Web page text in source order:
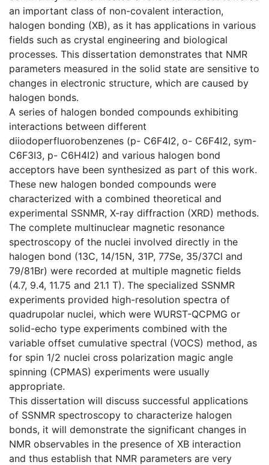
an important class of non-covalent interaction,
halogen bonding (XB), as it has applications in various
fields such as crystal engineering and biological
processes. This dissertation demonstrates that NMR
parameters measured in the solid state are sensitive to
changes in electronic structure, which are caused by
halogen bonds.
A series of halogen bonded compounds exhibiting
interactions between different
diiodoperfluorobenzenes (p- C6F4I2, o- C6F4I2, sym-
C6F3I3, p- C6H4I2) and various halogen bond
acceptors have been synthesized as part of this work.
These new halogen bonded compounds were
characterized with a combined theoretical and
experimental SSNMR, X-ray diffraction (XRD) methods.
The complete multinuclear magnetic resonance
spectroscopy of the nuclei involved directly in the
halogen bond (13C, 14/15N, 31P, 77Se, 35/37Cl and
79/81Br) were recorded at multiple magnetic fields
(4.7, 9.4, 11.75 and 21.1 T). The specialized SSNMR
experiments provided high-resolution spectra of
quadrupolar nuclei, which were WURST-QCPMG or
solid-echo type experiments combined with the
variable offset cumulative spectral (VOCS) method, as
for spin 1/2 nuclei cross polarization magic angle
spinning (CPMAS) experiments were usually
appropriate.
This dissertation will discuss successful applications
of SSNMR spectroscopy to characterize halogen
bonds, it will demonstrate the significant changes in
NMR observables in the presence of XB interaction
and thus establish that NMR parameters are very